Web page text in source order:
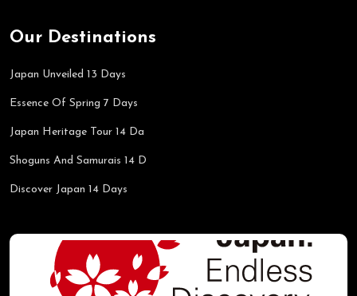
Our Destinations
Japan Unveiled 13 Days
Essence Of Spring 7 Days
Japan Heritage Tour 14 Da
Shoguns And Samurais 14 D
Discover Japan 14 Days